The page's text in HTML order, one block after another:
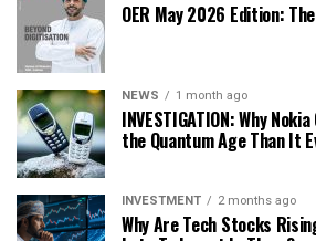
OER May 2026 Edition:
NEWS 1 month ago
INVESTIGATION: Why
the Quantum Age Than It
INVESTMENT 2 months ago
Why Are Tech Stocks